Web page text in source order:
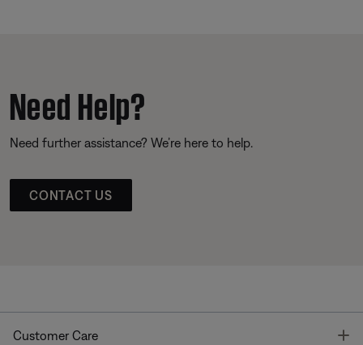
Need Help?
Need further assistance? We’re here to help.
CONTACT US
Customer Care